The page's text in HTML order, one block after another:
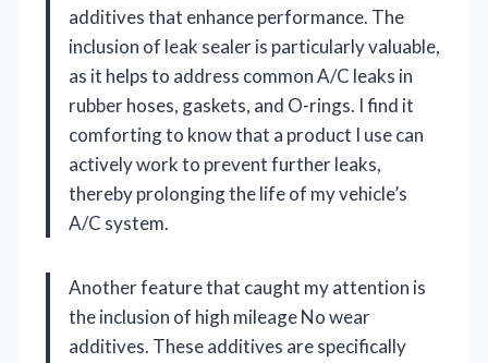
additives that enhance performance. The
inclusion of leak sealer is particularly valuable,
as it helps to address common A/C leaks in
rubber hoses, gaskets, and O-rings. I find it
comforting to know that a product I use can
actively work to prevent further leaks,
thereby prolonging the life of my vehicle’s
A/C system.
Another feature that caught my attention is
the inclusion of high mileage No wear
additives. These additives are specifically